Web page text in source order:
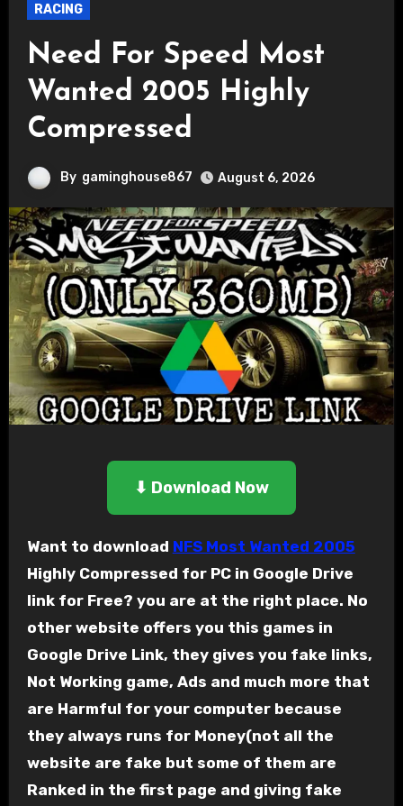
RACING
Need For Speed Most
Wanted 2005 Highly
Compressed
By gaminghouse867 August 6, 2026
⬇ Download Now
Want to download NFS Most Wanted 2005
Highly Compressed for PC in Google Drive
link for Free? you are at the right place. No
other website offers you this games in
Google Drive Link, they gives you fake links,
Not Working game, Ads and much more that
are Harmful for your computer because
they always runs for Money(not all the
website are fake but some of them are
Ranked in the first page and giving fake